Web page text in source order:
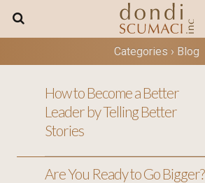
Categories › Blog
How to Become a Better
Leader by Telling Better
Stories
Are You Ready to Go Bigger?